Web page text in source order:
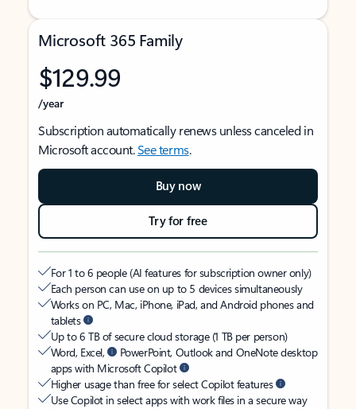
Microsoft 365 Family
$129.99
/year
Subscription automatically renews unless canceled in
Microsoft account.See terms.
Buy now
Try for free
For 1 to 6 people (AI features for subscription owner only)
Each person can use on up to 5 devices simultaneously
Works on PC, Mac, iPhone, iPad, and Android phones and
tablets
Up to 6 TB of secure cloud storage (1 TB per person)
Word, Excel,
PowerPoint, Outlook and OneNote desktop
apps with Microsoft Copilot
Higher usage than free for select Copilot features
Use Copilot in select apps with work files in a secure way